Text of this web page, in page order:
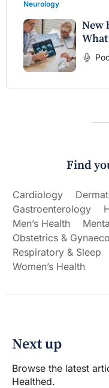
Neurology
New
What
Find
Cardiology
Gastroenterology
Men’s Health
Obstetrics &
Respiratory & Sleep
Women’s Health
Next up
Browse the latest
Healthed.